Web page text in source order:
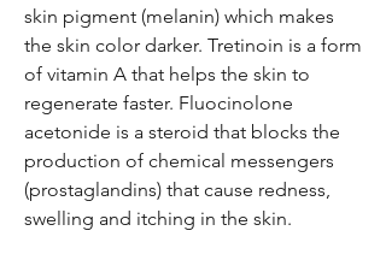
skin pigment (melanin) which makes
the skin color darker. Tretinoin is a form
of vitamin A that helps the skin to
regenerate faster. Fluocinolone
acetonide is a steroid that blocks the
production of chemical messengers
(prostaglandins) that cause redness,
swelling and itching in the skin.